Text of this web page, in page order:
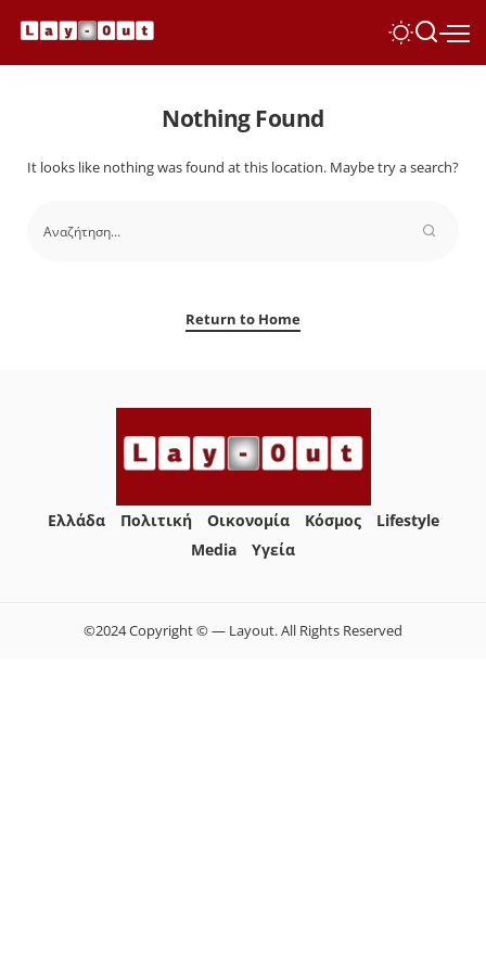
Nothing Found
It looks like nothing was found at this location. Maybe try a search?
Return to Home
Ελλάδα Πολιτική Οικονομία Κόσμος
Lifestyle
Media
Yγεία
©2024 Copyright © — Layout. All Rights Reserved